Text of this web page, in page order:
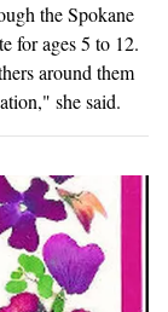
the Spokane
for ages 5 to 12.
around them
she said.